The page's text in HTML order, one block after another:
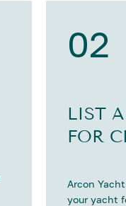
02
LIST
FOR
Arcon
your yacht